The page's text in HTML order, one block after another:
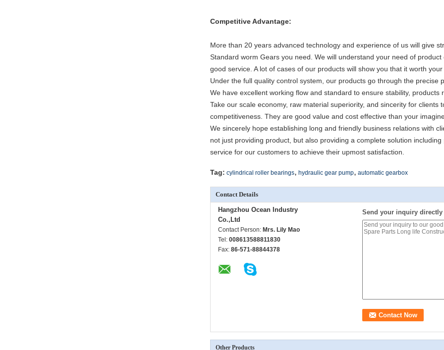
Competitive Advantage:
More than 20 years advanced technology and experience of us will give
Standard worm Gears you need. We will understand your need of
good service. A lot of cases of our products will show you that it worth
Under the full quality control system, our products go through the precise
We have excellent working flow and standard to ensure stability, products
Take our scale economy, raw material superiority, and sincerity for clients
competitiveness. They are good value and cost effective than your
We sincerely hope establishing long and friendly business relations with
not just providing product, but also providing a complete solution
service for our customers to achieve their upmost satisfaction.
Tag: cylindrical roller bearings, hydraulic gear pump, automatic gearbox
Contact Details
Hangzhou Ocean Industry
Co.,Ltd
Contact Person: Mrs. Lily Mao
Tel: 008613588811830
Fax: 86-571-88844378
Send your inquiry directly
Other Products